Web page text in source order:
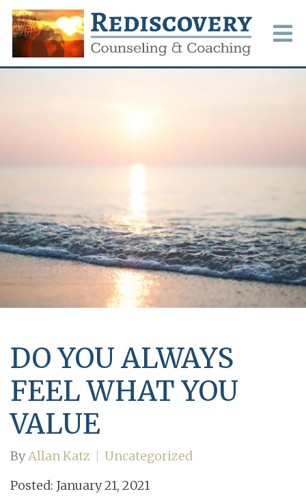
DO YOU ALWAYS
FEEL WHAT YOU
VALUE
ByAllan Katz
Uncategorized
Posted: January 21, 2021